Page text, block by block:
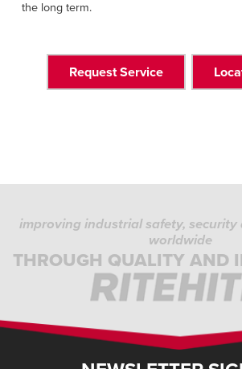
the long term.
Request Service
improving industrial safety,
worldwide
THROUGH QUALITY AND